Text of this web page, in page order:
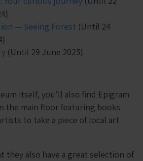
— Seeing Forest (Until 24
(Until 29 June 2025)
itself, you’ll also find Epigram
the main floor featuring books
to take a piece of local art
they also have a great selection of